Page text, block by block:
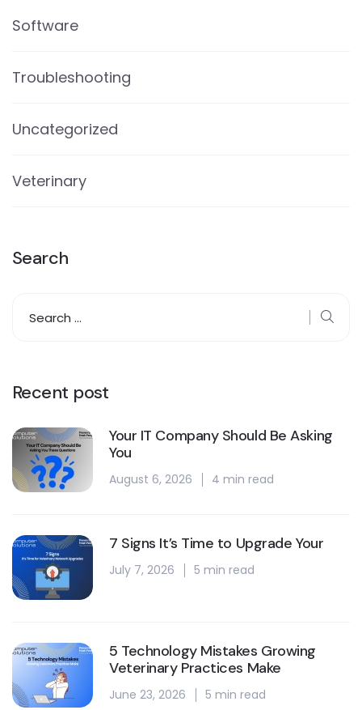
Software
Troubleshooting
Uncategorized
Veterinary
Search
Recent post
Your IT Company Should Be Asking
You
August 6, 2026 4 min read
7 Signs It’s Time to Upgrade Your
July 7, 2026 5 min read
5 Technology Mistakes Growing
Veterinary Practices Make
June 23, 2026 5 min read